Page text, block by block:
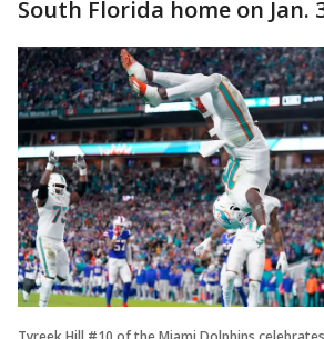
South Florida home on Jan.